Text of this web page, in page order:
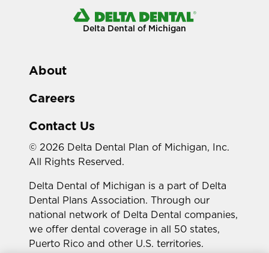
Delta Dental of Michigan
About
Careers
Contact Us
© 2026 Delta Dental Plan of Michigan, Inc.
All Rights Reserved.
Delta Dental of Michigan is a part of Delta
Dental Plans Association. Through our
national network of Delta Dental companies,
we offer dental coverage in all 50 states,
Puerto Rico and other U.S. territories.